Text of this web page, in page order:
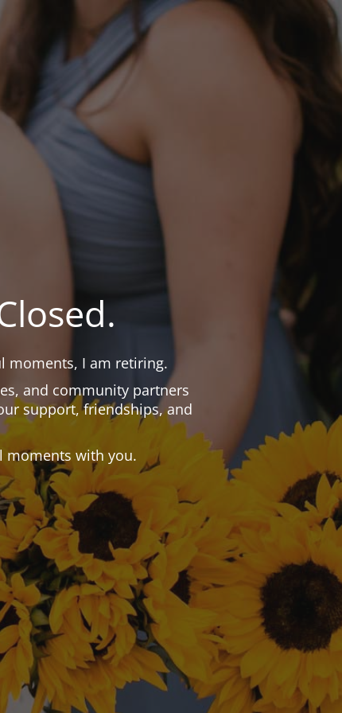
moments, I am retiring.
and community partners
support, friendships, and
moments with you.